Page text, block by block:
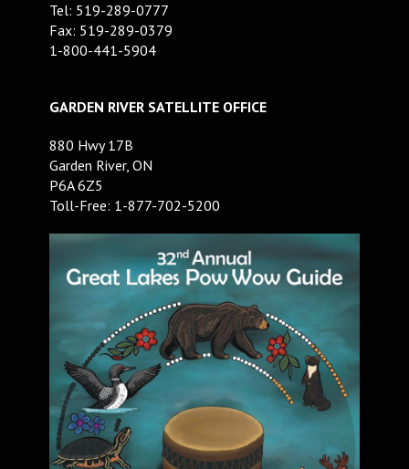
Tel: 519-289-0777
Fax: 519-289-0379
1-800-441-5904
GARDEN RIVER SATELLITE OFFICE
880 Hwy 17B
Garden River, ON
P6A 6Z5
Toll-Free: 1-877-702-5200